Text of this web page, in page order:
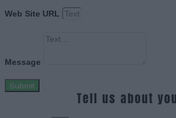
Web Site URL
Message
Submit
Tell us about